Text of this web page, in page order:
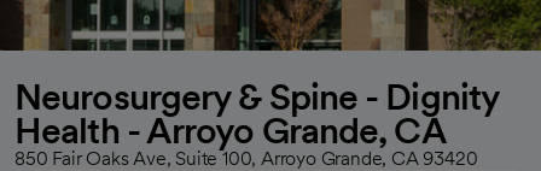
Neurosurgery & Spine - Dignity
Health - Arroyo Grande, CA
850 Fair Oaks Ave, Suite 100, Arroyo Grande, CA 93420